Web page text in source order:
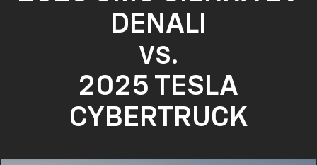
DENALI
VS.
2025 TESLA
CYBERTRUCK